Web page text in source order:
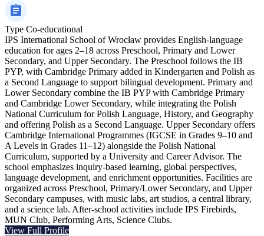
Type Co-educational
IPS International School of Wrocław provides English-language
education for ages 2–18 across Preschool, Primary and Lower
Secondary, and Upper Secondary. The Preschool follows the IB
PYP, with Cambridge Primary added in Kindergarten and Polish as
a Second Language to support bilingual development. Primary and
Lower Secondary combine the IB PYP with Cambridge Primary
and Cambridge Lower Secondary, while integrating the Polish
National Curriculum for Polish Language, History, and Geography
and offering Polish as a Second Language. Upper Secondary offers
Cambridge International Programmes (IGCSE in Grades 9–10 and
A Levels in Grades 11–12) alongside the Polish National
Curriculum, supported by a University and Career Advisor. The
school emphasizes inquiry-based learning, global perspectives,
language development, and enrichment opportunities. Facilities are
organized across Preschool, Primary/Lower Secondary, and Upper
Secondary campuses, with music labs, art studios, a central library,
and a science lab. After-school activities include IPS Firebirds,
MUN Club, Performing Arts, Science Clubs.
View Full Profile